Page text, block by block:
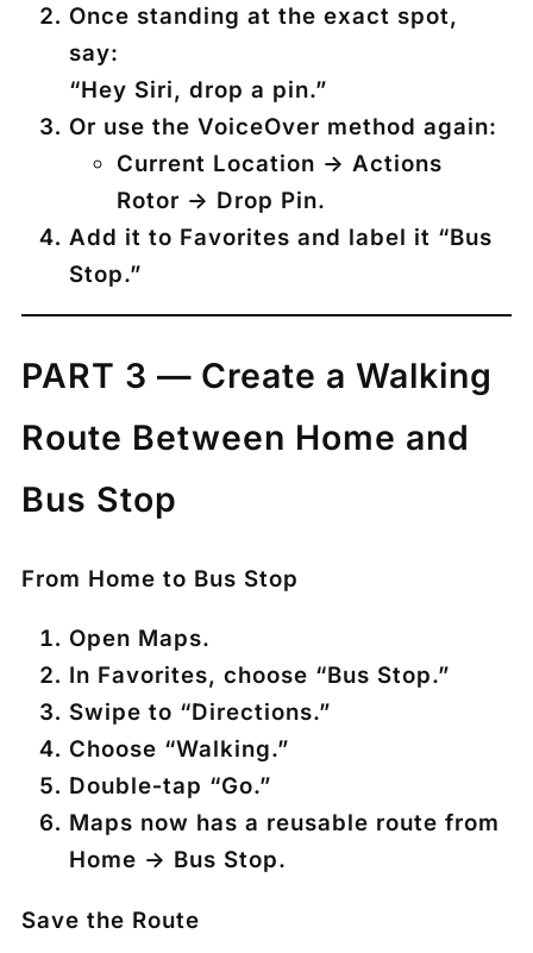
Once standing at the exact spot,
say:
“Hey Siri, drop a pin.”
Or use the VoiceOver method again:
Current Location → Actions
Rotor → Drop Pin.
Add it to Favorites and label it “Bus
Stop.”
PART 3 — Create a Walking
Route Between Home and
Bus Stop
From Home to Bus Stop
Open Maps.
In Favorites, choose “Bus Stop.”
Swipe to “Directions.”
Choose “Walking.”
Double‑tap “Go.”
Maps now has a reusable route from
Home → Bus Stop.
Save the Route